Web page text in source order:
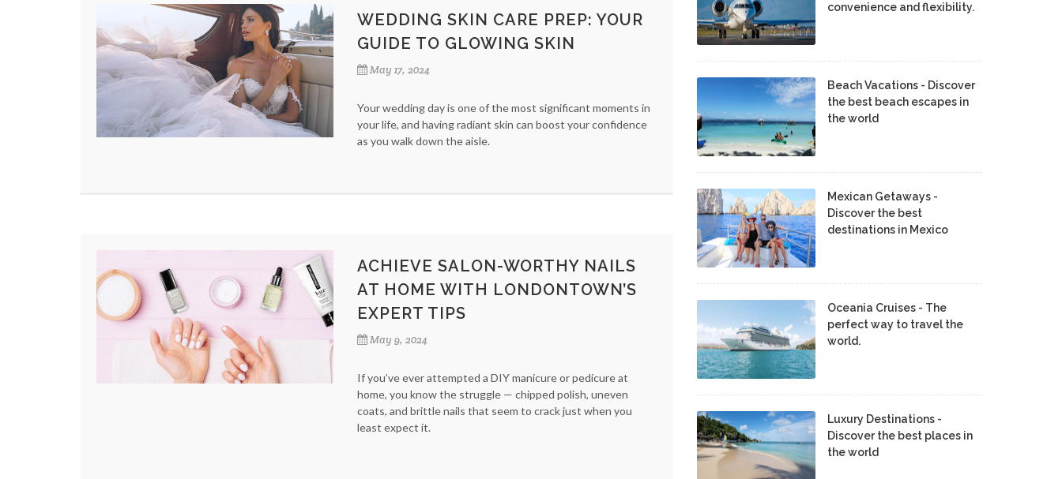
WEDDING SKIN CARE PREP: YOUR
GUIDE TO GLOWING SKIN
May 17, 2024
Your wedding day is one of the most significant moments in
your life, and having radiant skin can boost your confidence
as you walk down the aisle.
ACHIEVE SALON-WORTHY NAILS
AT HOME WITH LONDONTOWN’S
EXPERT TIPS
May 9, 2024
If you’ve ever attempted a DIY manicure or pedicure at
home, you know the struggle — chipped polish, uneven
coats, and brittle nails that seem to crack just when you
least expect it.
convenience and flexibility.
Beach Vacations - Discover
the best beach escapes in
the world
Mexican Getaways -
Discover the best
destinations in Mexico
Oceania Cruises - The
perfect way to travel the
world.
Luxury Destinations -
Discover the best places in
the world